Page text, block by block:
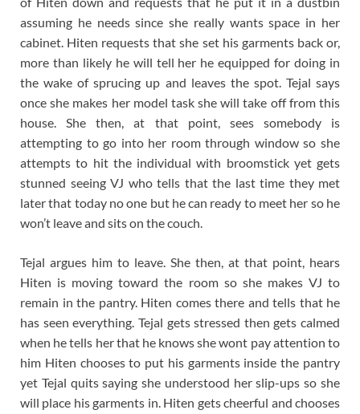
assuming he needs since she really wants space in her
cabinet. Hiten requests that she set his garments back or,
more than likely he will tell her he equipped for doing in
the wake of sprucing up and leaves the spot. Tejal says
once she makes her model task she will take off from this
house. She then, at that point, sees somebody is
attempting to go into her room through window so she
attempts to hit the individual with broomstick yet gets
stunned seeing VJ who tells that the last time they met
later that today no one but he can ready to meet her so he
won’t leave and sits on the couch.
Tejal argues him to leave. She then, at that point, hears
Hiten is moving toward the room so she makes VJ to
remain in the pantry. Hiten comes there and tells that he
has seen everything. Tejal gets stressed then gets calmed
when he tells her that he knows she wont pay attention to
him Hiten chooses to put his garments inside the pantry
yet Tejal quits saying she understood her slip-ups so she
will place his garments in. Hiten gets cheerful and chooses